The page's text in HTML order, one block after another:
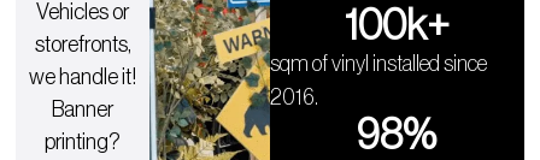
Vehicles or
storefronts,
we handle it!
Banner
printing?
sqm of vinyl installed since
2016.
100k+
98%